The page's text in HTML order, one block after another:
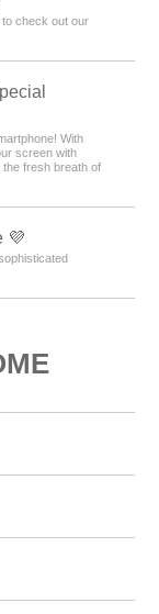
check out our
With
screen with
fresh breath of
💜